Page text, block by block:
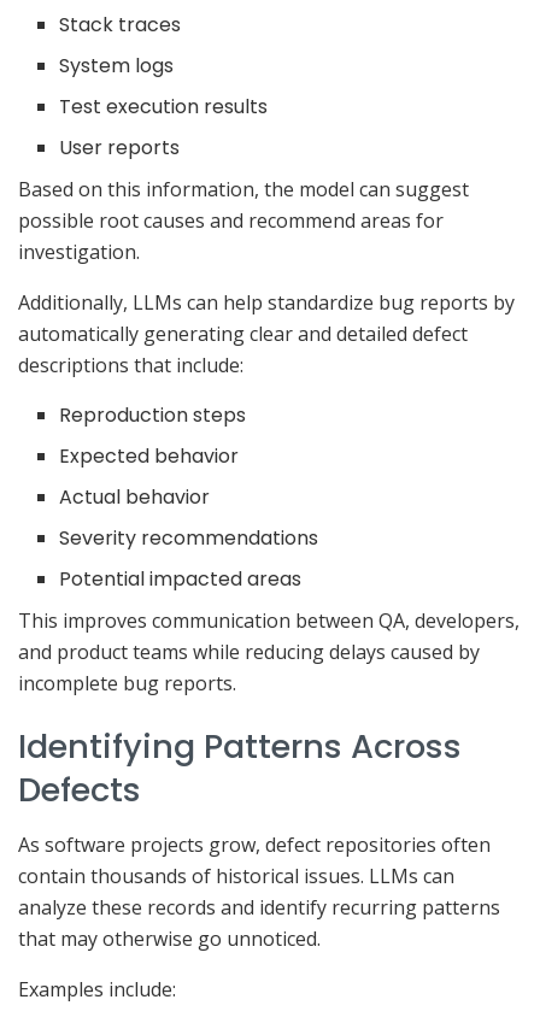
Stack traces
System logs
Test execution results
User reports
Based on this information, the model can suggest
possible root causes and recommend areas for
investigation.
Additionally, LLMs can help standardize bug reports by
automatically generating clear and detailed defect
descriptions that include:
Reproduction steps
Expected behavior
Actual behavior
Severity recommendations
Potential impacted areas
This improves communication between QA, developers,
and product teams while reducing delays caused by
incomplete bug reports.
Identifying Patterns Across
Defects
As software projects grow, defect repositories often
contain thousands of historical issues. LLMs can
analyze these records and identify recurring patterns
that may otherwise go unnoticed.
Examples include: